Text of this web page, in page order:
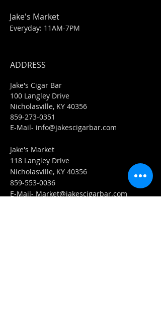
Jake's Market
Everyday: 11AM-7PM
ADDRESS
Jake's Cigar Bar
100 Langley Drive
Nicholasville, KY 40356
859-273-0351
​E-Mail- info@jakescigarbar.com
Jake's Market
118 Langley Drive
Nicholasville, KY 40356
859-553-0036
E-Mail- Market@jakescigarbar.com